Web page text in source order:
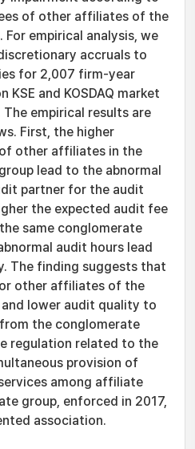
of other affiliates of the
empirical analysis, we
accruals to
for 2,007 firm-year
and KOSDAQ market
empirical results are
First, the higher
other affiliates in the
lead to the abnormal
partner for the audit
the expected audit fee
same conglomerate
audit hours lead
The finding suggests that
other affiliates of the
lower audit quality to
the conglomerate
regulation related to the
provision of
among affiliate
group, enforced in 2017,
association.